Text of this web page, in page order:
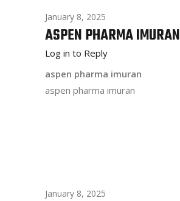
January 8, 2025
ASPEN PHARMA IMURAN
Log in to Reply
aspen pharma imuran
aspen pharma imuran
January 8, 2025